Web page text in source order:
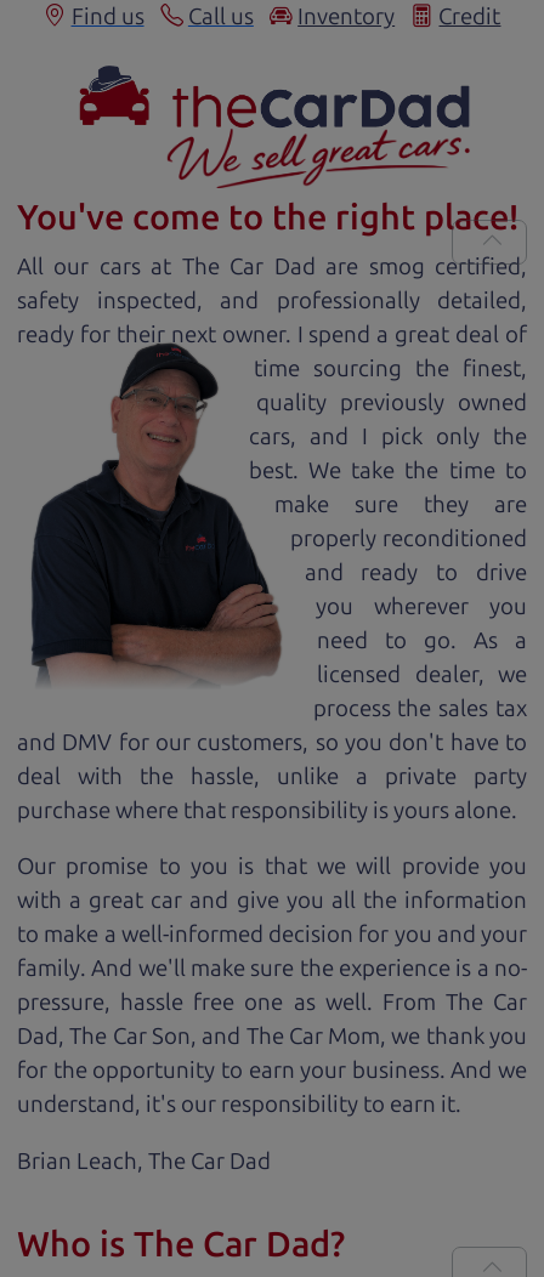
Find us Call us Inventory Credit
You've come to the right place!
All our cars at The Car Dad are smog certified,
safety inspected, and professionally detailed,
ready for their next owner. I spend a great deal of
time sourcing the finest,
quality previously owned
cars, and I pick only the
best. We take the time to
make sure they are
properly reconditioned
and ready to drive
you wherever you
need to go. As a
licensed dealer, we
process the sales tax
and DMV for our customers, so you don't have to
deal with the hassle, unlike a private party
purchase where that responsibility is yours alone.
Our promise to you is that we will provide you
with a great car and give you all the information
to make a well-informed decision for you and your
family. And we'll make sure the experience is a no-
pressure, hassle free one as well. From The Car
Dad, The Car Son, and The Car Mom, we thank you
for the opportunity to earn your business. And we
understand, it's our responsibility to earn it.
Brian Leach, The Car Dad
Who is The Car Dad?